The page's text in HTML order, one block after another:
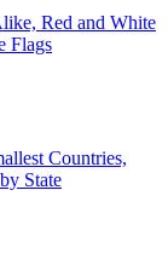
Red and White
Flags
Countries,
State